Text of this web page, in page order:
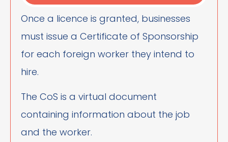
Once a licence is granted, businesses
must issue a Certificate of Sponsorship
for each foreign worker they intend to
hire.
The CoS is a virtual document
containing information about the job
and the worker.